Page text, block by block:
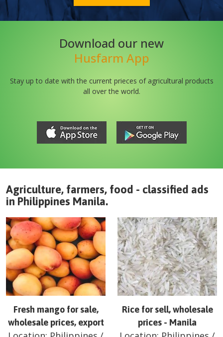
Download our new
Husfarm App
Stay up to date with the current prieces of agricultural products
all over the world.
Agriculture, farmers, food - classified ads
in Philippines Manila.
Fresh mango for sale,
wholesale prices, export
Rice for sell, wholesale
prices - Manila